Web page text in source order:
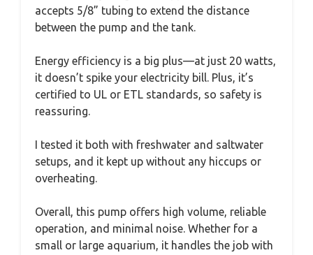
accepts 5/8” tubing to extend the distance
between the pump and the tank.
Energy efficiency is a big plus—at just 20 watts,
it doesn’t spike your electricity bill. Plus, it’s
certified to UL or ETL standards, so safety is
reassuring.
I tested it both with freshwater and saltwater
setups, and it kept up without any hiccups or
overheating.
Overall, this pump offers high volume, reliable
operation, and minimal noise. Whether for a
small or large aquarium, it handles the job with